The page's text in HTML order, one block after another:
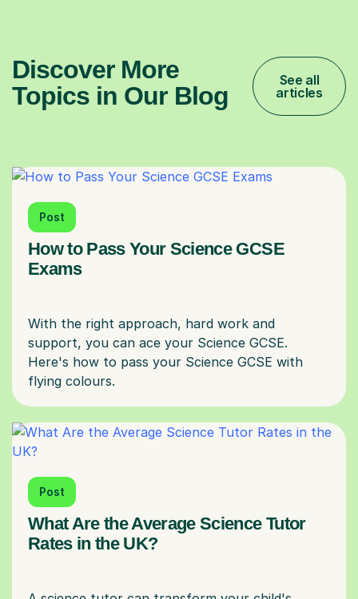
Discover More
Topics in Our Blog
See all
articles
Post
How to Pass Your Science GCSE
Exams
With the right approach, hard work and
support, you can ace your Science GCSE.
Here's how to pass your Science GCSE with
Post
What Are the Average Science Tutor
Rates in the UK?